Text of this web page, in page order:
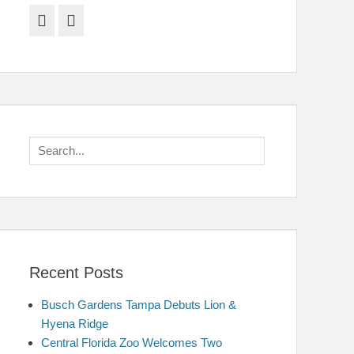
Facebook
Search
for:
Recent Posts
Busch Gardens Tampa Debuts Lion &
Hyena Ridge
Central Florida Zoo Welcomes Two